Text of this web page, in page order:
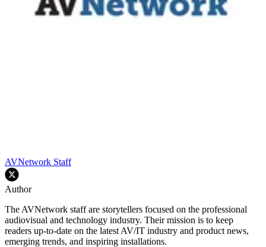
AVNetwork Staff
Author
The AVNetwork staff are storytellers focused on the professional
audiovisual and technology industry. Their mission is to keep
readers up-to-date on the latest AV/IT industry and product news,
emerging trends, and inspiring installations.